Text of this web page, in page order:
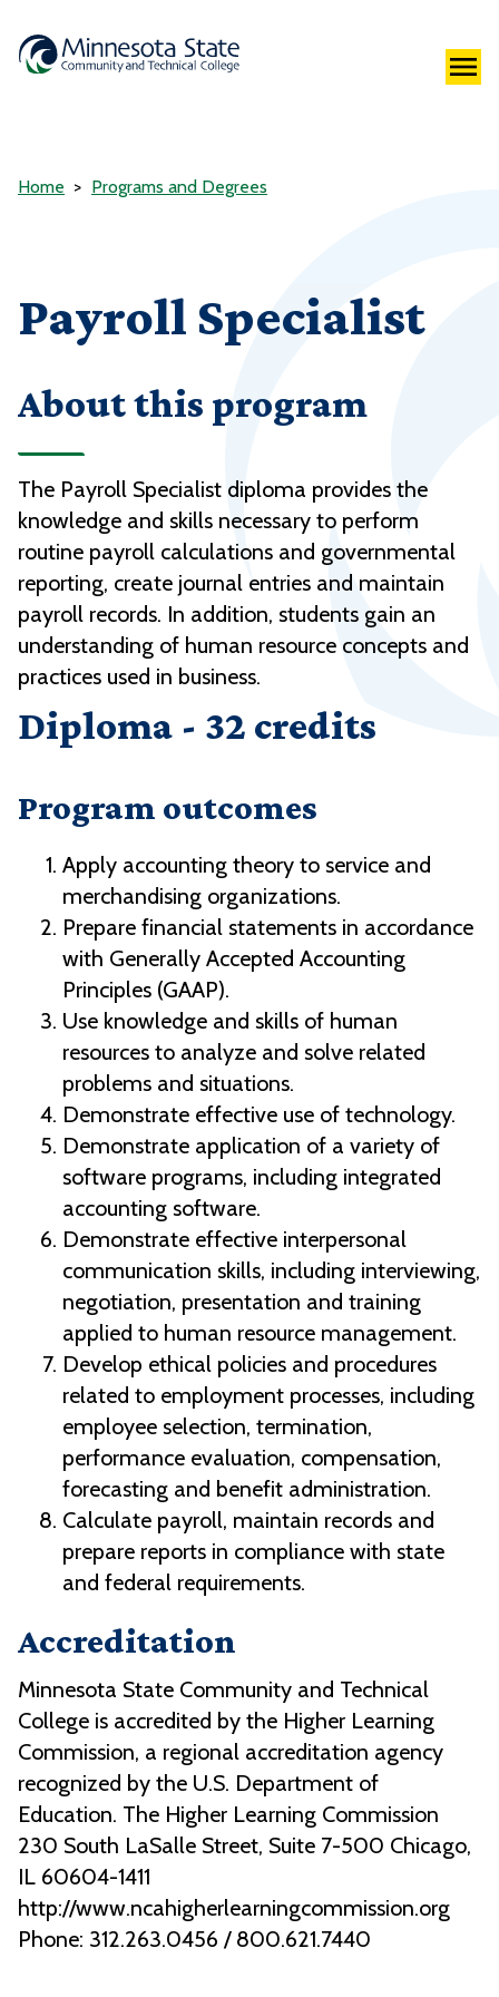
Home Programs and Degrees
Payroll Specialist
About this program
The Payroll Specialist diploma provides the
knowledge and skills necessary to perform
routine payroll calculations and governmental
reporting, create journal entries and maintain
payroll records. In addition, students gain an
understanding of human resource concepts and
practices used in business.
Diploma - 32 credits
Program outcomes
Apply accounting theory to service and
merchandising organizations.
Prepare financial statements in accordance
with Generally Accepted Accounting
Principles (GAAP).
Use knowledge and skills of human
resources to analyze and solve related
problems and situations.
Demonstrate effective use of technology.
Demonstrate application of a variety of
software programs, including integrated
accounting software.
Demonstrate effective interpersonal
communication skills, including interviewing,
negotiation, presentation and training
applied to human resource management.
Develop ethical policies and procedures
related to employment processes, including
employee selection, termination,
performance evaluation, compensation,
forecasting and benefit administration.
Calculate payroll, maintain records and
prepare reports in compliance with state
and federal requirements.
Accreditation
Minnesota State Community and Technical
College is accredited by the Higher Learning
Commission, a regional accreditation agency
recognized by the U.S. Department of
Education. The Higher Learning Commission
230 South LaSalle Street, Suite 7-500 Chicago,
IL 60604-1411
http://www.ncahigherlearningcommission.org
Phone: 312.263.0456 / 800.621.7440